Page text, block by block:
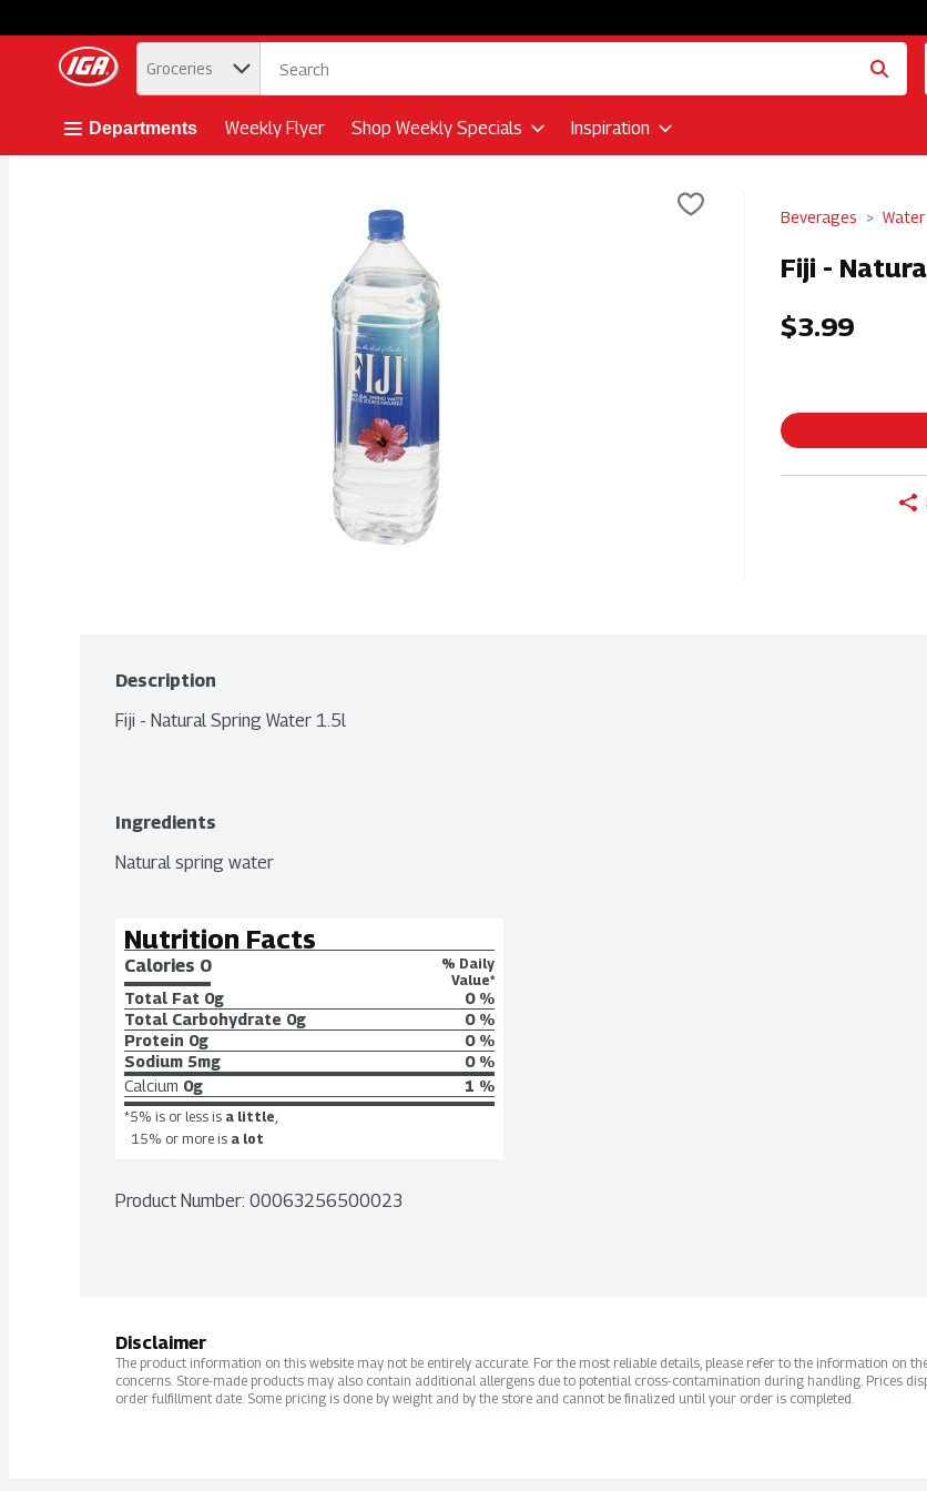
Skip header to page content button
. Groceries
Departments Weekly Flyer Shop Weekly Specials Inspiration
Beverages Water
Fiji -
$3.99
Description
Fiji - Natural Spring Water 1.5l
Ingredients
Natural spring water
Nutrition Facts
Calories 0
% Daily
Value*
Total Fat 0g
0 %
Total Carbohydrate 0g
0 %
Protein 0g
0 %
Sodium 5mg
0 %
Calcium 0g 1 %
*5% is or less is a little,
15% or more is a lot
Product Number: 00063256500023
Disclaimer
The product information on this website may not be entirely accurate. For the most reliable details, please refer to the information on
concerns. Store-made products may also contain additional allergens due to potential cross-contamination during handling. Prices
order fulfillment date. Some pricing is done by weight and by the store and cannot be finalized until your order is completed.